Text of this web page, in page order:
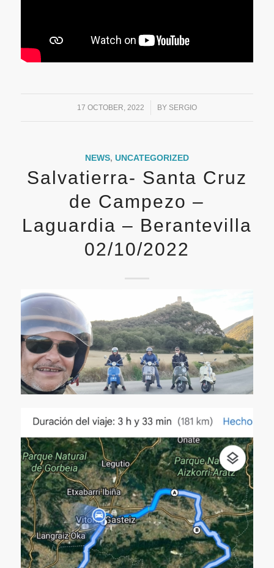
17 OCTOBER, 2022
/ BY SERGIO
NEWS, UNCATEGORIZED
Salvatierra- Santa Cruz
de Campezo –
Laguardia – Berantevilla
02/10/2022